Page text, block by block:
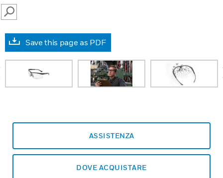
SEARCH
Save this page as PDF
ASSISTENZA
DOVE ACQUISTARE